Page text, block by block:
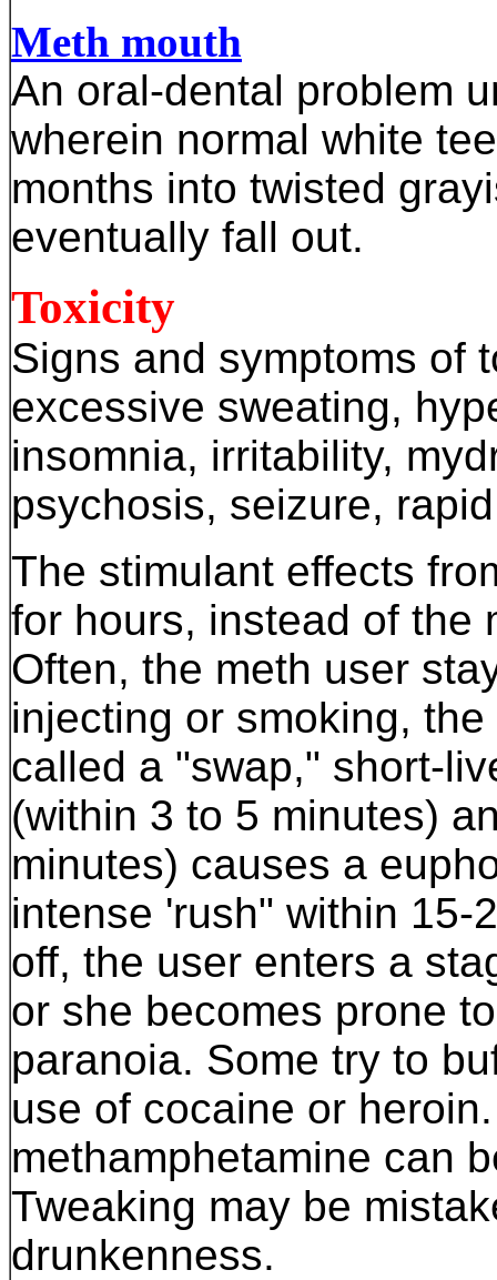
Meth mouth
An oral-dental problem
wherein normal white
months into twisted
eventually fall out.
Toxicity
Signs and symptoms of
excessive sweating,
insomnia, irritability,
psychosis, seizure,
The stimulant effects
for hours, instead of the
Often, the meth user
injecting or smoking,
called a "swap," short-
(within 3 to 5 minutes)
minutes) causes a
intense 'rush" within 15-
off, the user enters a
or she becomes prone
paranoia. Some try to
use of cocaine or
methamphetamine can
Tweaking may be
drunkenness.